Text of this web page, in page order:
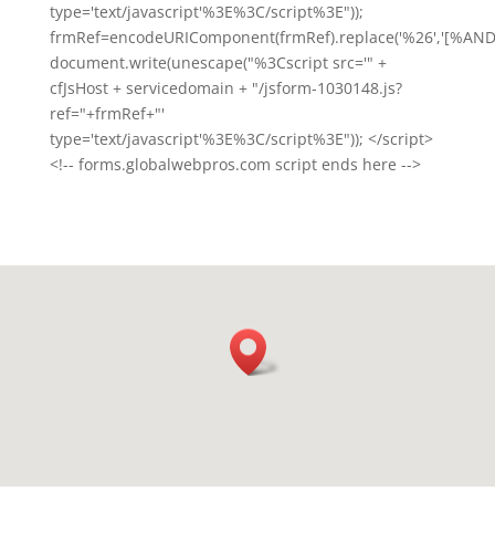
type='text/javascript'%3E%3C/script%3E"));
document.write(unescape("%3Cscript src='" +
cfJsHost + servicedomain + "/jsform-1030148.js?
ref="+frmRef+"'
type='text/javascript'%3E%3C/script%3E")); </script>
<!-- forms.globalwebpros.com script ends here -->